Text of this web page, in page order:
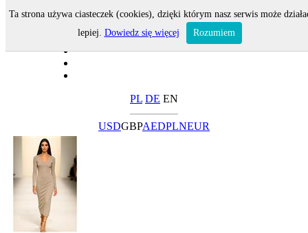
PL DE EN
USDGBPAEDPLNEUR
Ta strona używa ciasteczek (cookies), dzięki którym nasz serwis może
lepiej. Dowiedz się więcej Rozumiem